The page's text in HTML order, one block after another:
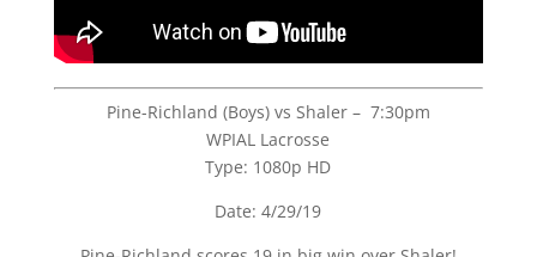
Pine-Richland (Boys) vs Shaler – 7:30pm
WPIAL Lacrosse
Type: 1080p HD
Date: 4/29/19